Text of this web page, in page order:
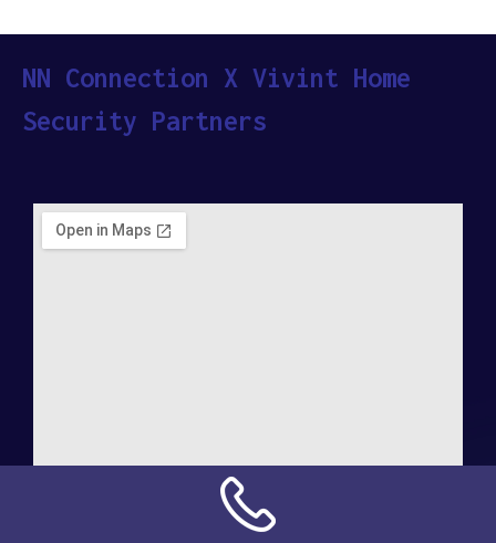
NN Connection X Vivint Home
Security Partners